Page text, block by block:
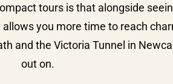
tours is that alongside
you more time to reach
and the Victoria Tunnel in
out on.